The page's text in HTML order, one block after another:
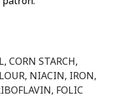
CORN STARCH,
NIACIN, IRON,
FOLIC